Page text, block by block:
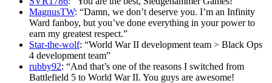
MagnusTW: “Damn, we don’t deserve you. I’m an Infinity
Ward fanboy, but you’ve done everything in your power to
earn my greatest respect.”
Star-the-wolf: “World War II development team > Black Ops
4 development team”
rubby92: “And that’s one of the reasons I switched from
Battlefield 5 to World War II. You guys are awesome!